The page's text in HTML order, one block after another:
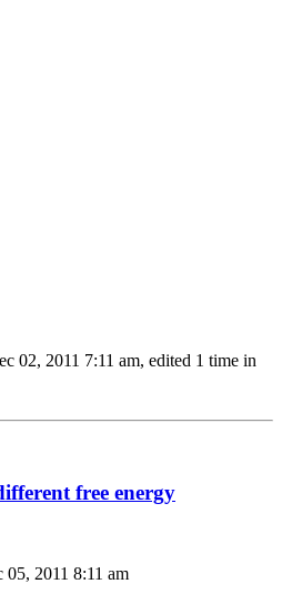
02, 2011 7:11 am, edited 1 time in
free energy
05, 2011 8:11 am